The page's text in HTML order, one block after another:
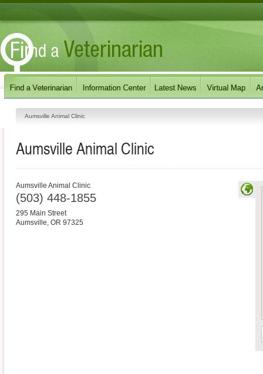
Aumsville Animal Clinic
Aumsville Animal Clinic
Aumsville Animal Clinic
(503) 448-1855
295 Main Street
Aumsville, OR 97325